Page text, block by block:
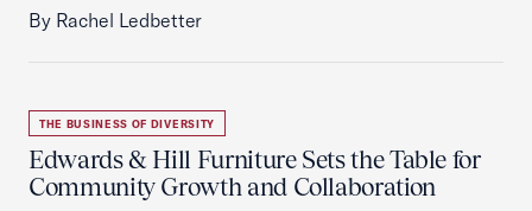
By Rachel Ledbetter
THE BUSINESS OF DIVERSITY
Edwards & Hill Furniture Sets the Table for
Community Growth and Collaboration